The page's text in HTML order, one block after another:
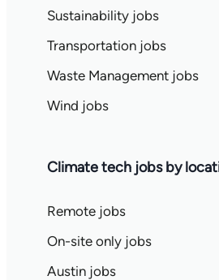
Sustainability jobs
Transportation jobs
Waste Management jobs
Wind jobs
Climate tech jobs by
Remote jobs
On-site only jobs
Austin jobs